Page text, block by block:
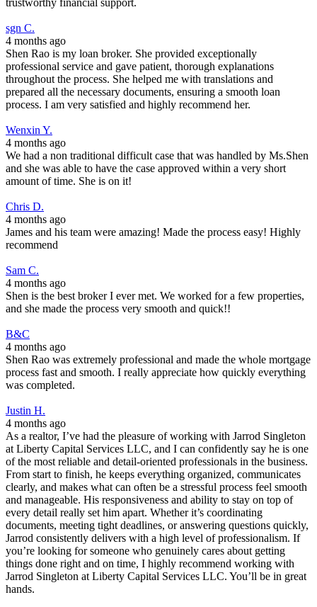
trustworthy financial support.
sgn C.
4 months ago
Shen Rao is my loan broker. She provided exceptionally
professional service and gave patient, thorough explanations
throughout the process. She helped me with translations and
prepared all the necessary documents, ensuring a smooth loan
process. I am very satisfied and highly recommend her.
Wenxin Y.
4 months ago
We had a non traditional difficult case that was handled by Ms.Shen
and she was able to have the case approved within a very short
amount of time. She is on it!
Chris D.
4 months ago
James and his team were amazing! Made the process easy! Highly
recommend
Sam C.
4 months ago
Shen is the best broker I ever met. We worked for a few properties,
and she made the process very smooth and quick!!
B&C
4 months ago
Shen Rao was extremely professional and made the whole mortgage
process fast and smooth. I really appreciate how quickly everything
was completed.
Justin H.
4 months ago
As a realtor, I’ve had the pleasure of working with Jarrod Singleton
at Liberty Capital Services LLC, and I can confidently say he is one
of the most reliable and detail-oriented professionals in the business.
From start to finish, he keeps everything organized, communicates
clearly, and makes what can often be a stressful process feel smooth
and manageable. His responsiveness and ability to stay on top of
every detail really set him apart. Whether it’s coordinating
documents, meeting tight deadlines, or answering questions quickly,
Jarrod consistently delivers with a high level of professionalism. If
you’re looking for someone who genuinely cares about getting
things done right and on time, I highly recommend working with
Jarrod Singleton at Liberty Capital Services LLC. You’ll be in great
hands.